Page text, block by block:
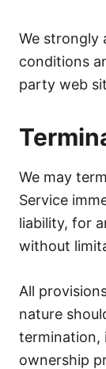
We strongly
conditions
party web
We may
Service
liability, for
without
All
nature
termination,
ownership